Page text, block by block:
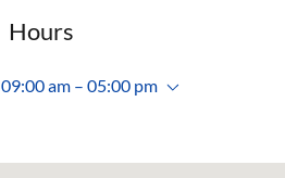
Hours
09:00 am – 05:00 pm